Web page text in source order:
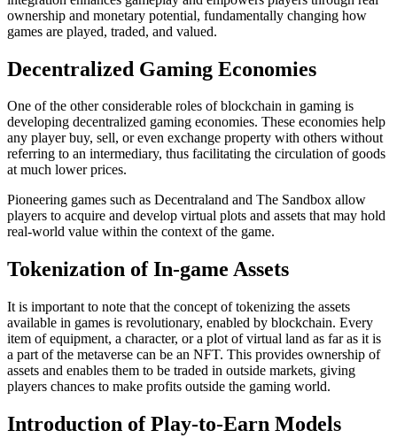
ownership and monetary potential, fundamentally changing how
games are played, traded, and valued.
Decentralized Gaming Economies
One of the other considerable roles of blockchain in gaming is
developing decentralized gaming economies. These economies help
any player buy, sell, or even exchange property with others without
referring to an intermediary, thus facilitating the circulation of goods
at much lower prices.
Pioneering games such as Decentraland and The Sandbox allow
players to acquire and develop virtual plots and assets that may hold
real-world value within the context of the game.
Tokenization of In-game Assets
It is important to note that the concept of tokenizing the assets
available in games is revolutionary, enabled by blockchain. Every
item of equipment, a character, or a plot of virtual land as far as it is
a part of the metaverse can be an NFT. This provides ownership of
assets and enables them to be traded in outside markets, giving
players chances to make profits outside the gaming world.
Introduction of Play-to-Earn Models